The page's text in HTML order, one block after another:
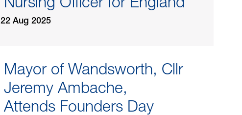
22 Aug 2025
Mayor of Wandsworth, Cllr
Jeremy Ambache,
Attends Founders Day